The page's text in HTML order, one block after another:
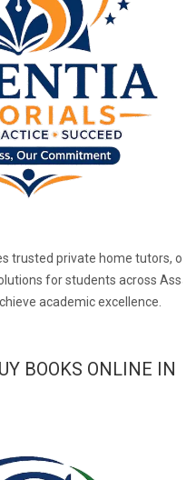
trusted private home tutors,
for students across
academic excellence.
BOOKS ONLINE IN